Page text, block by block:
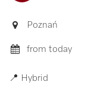
Poznań
from today
📍 Hybrid